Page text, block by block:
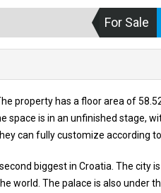
For Sale
property has a floor area of
space is in an unfinished stage,
can fully customize according
biggest in Croatia. The city
world. The palace is also under